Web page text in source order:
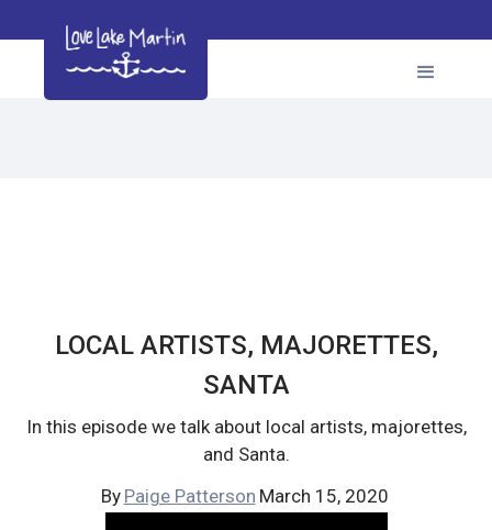
LOCAL ARTISTS, MAJORETTES,
SANTA
In this episode we talk about local artists, majorettes,
and Santa.
By Paige Patterson March 15, 2020